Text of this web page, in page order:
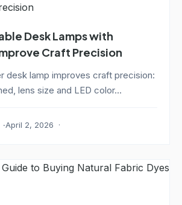
Desk Lamps with
Craft Precision
desk lamp improves craft precision:
lens size and LED color...
April 2, 2026